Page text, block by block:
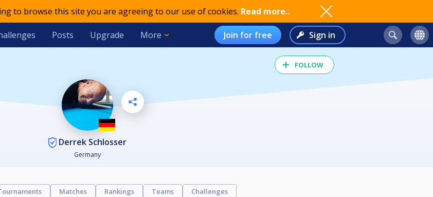
to browse this site you are agreeing to our use of cookies. Read more..
Posts Upgrade More Join for free Sign in
FOLLOW
Derrek Schlosser
Germany
Matches Rankings Teams Challenges